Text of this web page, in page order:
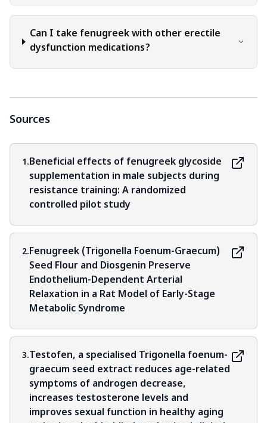
Can I take fenugreek with other erectile
dysfunction medications?
Sources
1.Beneficial effects of fenugreek glycoside
supplementation in male subjects during
resistance training: A randomized
controlled pilot study
2.Fenugreek (Trigonella Foenum-Graecum)
Seed Flour and Diosgenin Preserve
Endothelium-Dependent Arterial
Relaxation in a Rat Model of Early-Stage
Metabolic Syndrome
3.Testofen, a specialised Trigonella foenum-
graecum seed extract reduces age-related
symptoms of androgen decrease,
increases testosterone levels and
improves sexual function in healthy aging